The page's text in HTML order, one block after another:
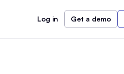
Log in Get a demo